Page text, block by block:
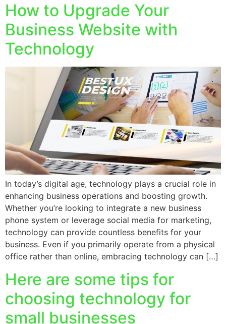
How to Upgrade Your
Business Website with
Technology
In today’s digital age, technology plays a crucial role in
enhancing business operations and boosting growth.
Whether you’re looking to integrate a new business
phone system or leverage social media for marketing,
technology can provide countless benefits for your
business. Even if you primarily operate from a physical
office rather than online, embracing technology can […]
Here are some tips for
choosing technology for
small businesses